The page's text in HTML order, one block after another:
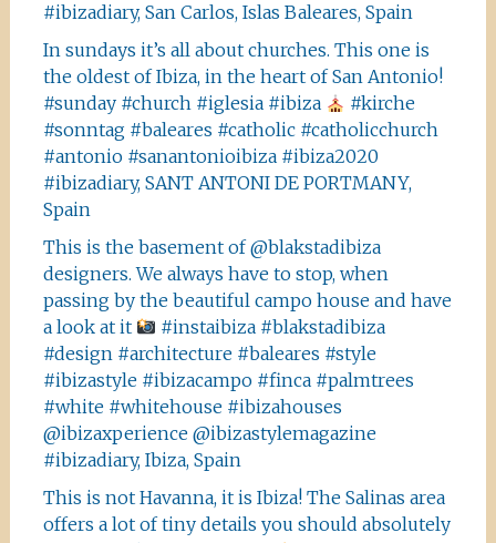
#ibizadiary, San Carlos, Islas Baleares, Spain
In sundays it’s all about churches. This one is
the oldest of Ibiza, in the heart of San Antonio!
#sunday #church #iglesia #ibiza
#kirche
#sonntag #baleares #catholic #catholicchurch
#antonio #sanantonioibiza #ibiza2020
#ibizadiary, SANT ANTONI DE PORTMANY,
Spain
This is the basement of @blakstadibiza
designers. We always have to stop, when
passing by the beautiful campo house and have
a look at it
#instaibiza #blakstadibiza
#design #architecture #baleares #style
#ibizastyle #ibizacampo #finca #palmtrees
#white #whitehouse #ibizahouses
@ibizaxperience @ibizastylemagazine
#ibizadiary, Ibiza, Spain
This is not Havanna, it is Ibiza! The Salinas area
offers a lot of tiny details you should absolutely